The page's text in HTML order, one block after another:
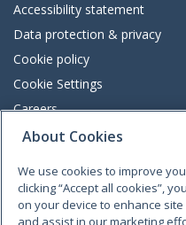
Accessibility statement
Data protection & privacy
Cookie policy
Cookie Settings
Careers
Freedom of information
VimeoLinkedinTwitterInstagramFacebook
About Cookies
We use cookies to improve
clicking “Accept all cookies”,
on your device to enhance
and assist in our marketing